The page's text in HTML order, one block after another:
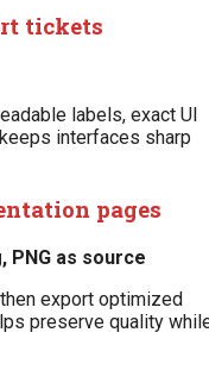
tickets
labels, exact UI
interfaces sharp
pages
PNG as source
export optimized
preserve quality